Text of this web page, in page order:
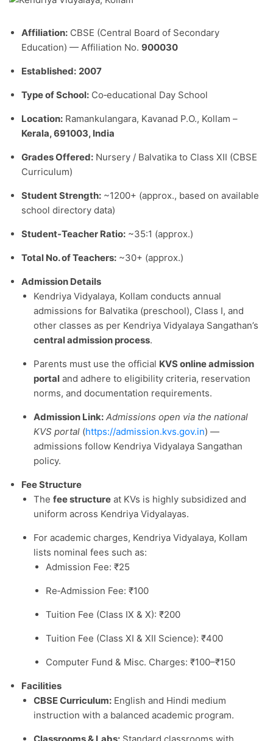
Affiliation: CBSE (Central Board of Secondary
Education) — Affiliation No. 900030
Established: 2007
Type of School: Co‑educational Day School
Location: Ramankulangara, Kavanad P.O., Kollam –
Kerala, 691003, India
Grades Offered: Nursery / Balvatika to Class XII (CBSE
Curriculum)
Student Strength: ~1200+ (approx., based on available
school directory data)
Student‑Teacher Ratio: ~35:1 (approx.)
Total No. of Teachers: ~30+ (approx.)
Admission Details
Kendriya Vidyalaya, Kollam conducts annual
admissions for Balvatika (preschool), Class I, and
other classes as per Kendriya Vidyalaya Sangathan’s
central admission process.
Parents must use the official KVS online admission
portal and adhere to eligibility criteria, reservation
norms, and documentation requirements.
Admission Link: Admissions open via the national
KVS portal (https://admission.kvs.gov.in) —
admissions follow Kendriya Vidyalaya Sangathan
policy.
Fee Structure
The fee structure at KVs is highly subsidized and
uniform across Kendriya Vidyalayas.
For academic charges, Kendriya Vidyalaya, Kollam
lists nominal fees such as:
Admission Fee: ₹25
Re‑Admission Fee: ₹100
Tuition Fee (Class IX & X): ₹200
Tuition Fee (Class XI & XII Science): ₹400
Computer Fund & Misc. Charges: ₹100–₹150
Facilities
CBSE Curriculum: English and Hindi medium
instruction with a balanced academic program.